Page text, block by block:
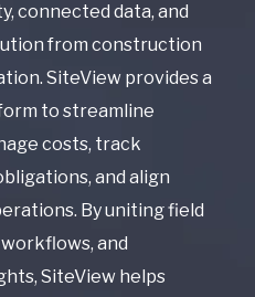
connected data, and
from construction
SiteView provides a
to streamline
costs, track
and align
By uniting field
and
SiteView helps